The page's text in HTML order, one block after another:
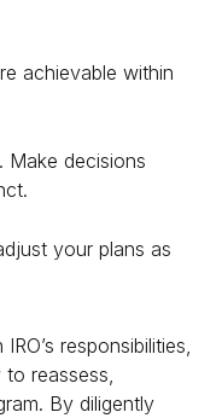
achievable within
Make decisions
your plans as
responsibilities,
reassess,
By diligently